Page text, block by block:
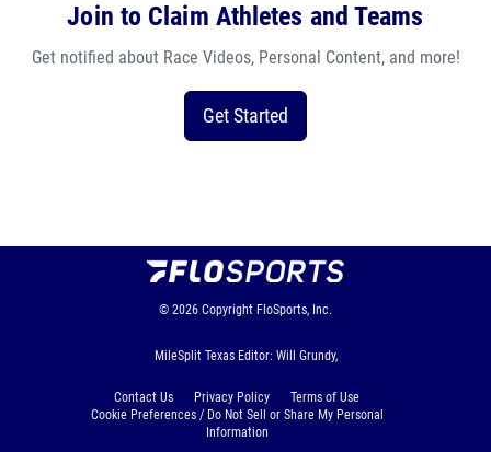
Join to Claim Athletes and Teams
Get notified about Race Videos, Personal Content, and more!
Get Started
© 2026 Copyright FloSports, Inc.
MileSplit Texas Editor: Will Grundy,
Contact Us Privacy Policy
Terms of Use
Cookie Preferences / Do Not Sell or Share My Personal
Information